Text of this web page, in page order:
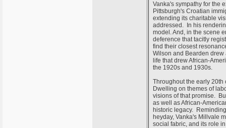
Vanka's sympathy for the
Pittsburgh's Croatian
extending its charitable
addressed. In his
model. And, in the scene
deference that tacitly
find their closest
Wilson and Bearden drew
life that drew African-
the 1920s and 1930s.
Throughout the early 20th
Dwelling on themes of
visions of that promise.
as well as African-
historic legacy.
heyday, Vanka's Millvale
social fabric, and its role